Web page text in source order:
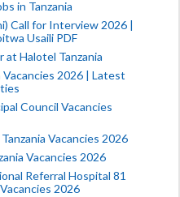
in Tanzania
Call for Interview 2026 |
Usaili PDF
at Halotel Tanzania
Vacancies 2026 | Latest
Council Vacancies
Vacancies 2026
Vacancies 2026
Referral Hospital 81
2026